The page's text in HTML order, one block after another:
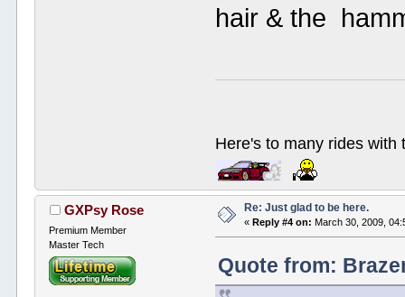
hair & the
Here's to many rides
GXPsy Rose
Premium Member
Master Tech
Re: Just glad to be here.
«Reply #4 on: March 30, 2009,
Quote from: